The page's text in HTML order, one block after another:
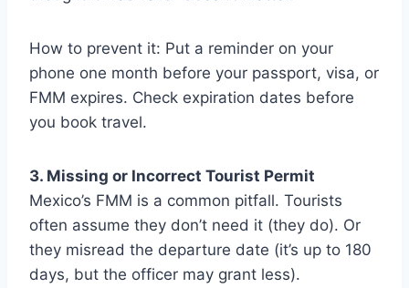
How to prevent it: Put a reminder on your
phone one month before your passport, visa, or
FMM expires. Check expiration dates before
you book travel.
3. Missing or Incorrect Tourist Permit
Mexico’s FMM is a common pitfall. Tourists
often assume they don’t need it (they do). Or
they misread the departure date (it’s up to 180
days, but the officer may grant less).